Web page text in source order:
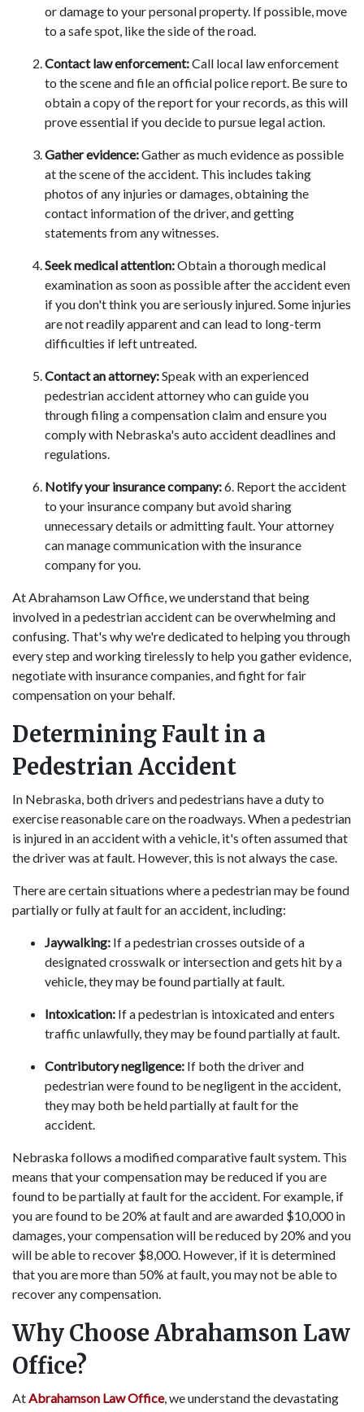
or damage to your personal property. If possible, move
to a safe spot, like the side of the road.
Contact law enforcement:Call local law enforcement
to the scene and file an official police report. Be sure to
obtain a copy of the report for your records, as this will
prove essential if you decide to pursue legal action.
Gather evidence:Gather as much evidence as possible
at the scene of the accident. This includes taking
photos of any injuries or damages, obtaining the
contact information of the driver, and getting
statements from any witnesses.
Seek medical attention:Obtain a thorough medical
examination as soon as possible after the accident even
if you don't think you are seriously injured. Some injuries
are not readily apparent and can lead to long-term
difficulties if left untreated.
Contact an attorney:Speak with an experienced
pedestrian accident attorney who can guide you
through filing a compensation claim and ensure you
comply with Nebraska's auto accident deadlines and
regulations.
Notify your insurance company:6. Report the accident
to your insurance company but avoid sharing
unnecessary details or admitting fault. Your attorney
can manage communication with the insurance
company for you.
At Abrahamson Law Office, we understand that being
involved in a pedestrian accident can be overwhelming and
confusing. That's why we're dedicated to helping you through
every step and working tirelessly to help you gather evidence,
negotiate with insurance companies, and fight for fair
compensation on your behalf.
Determining Fault in a
Pedestrian Accident
In Nebraska, both drivers and pedestrians have a duty to
exercise reasonable care on the roadways. When a pedestrian
is injured in an accident with a vehicle, it's often assumed that
the driver was at fault. However, this is not always the case.
There are certain situations where a pedestrian may be found
partially or fully at fault for an accident, including:
Jaywalking: If a pedestrian crosses outside of a
designated crosswalk or intersection and gets hit by a
vehicle, they may be found partially at fault.
Intoxication: If a pedestrian is intoxicated and enters
traffic unlawfully, they may be found partially at fault.
Contributory negligence: If both the driver and
pedestrian were found to be negligent in the accident,
they may both be held partially at fault for the
accident.
Nebraska follows a modified comparative fault system. This
means that your compensation may be reduced if you are
found to be partially at fault for the accident. For example, if
you are found to be 20% at fault and are awarded $10,000 in
damages, your compensation will be reduced by 20% and you
will be able to recover $8,000. However, if it is determined
that you are more than 50% at fault, you may not be able to
recover any compensation.
Why Choose Abrahamson Law
Office?
AtAbrahamson Law Office, we understand the devastating